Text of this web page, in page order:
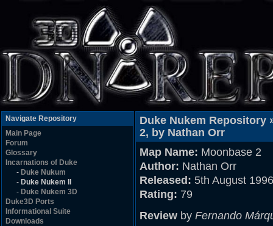
Navigate Repository
Main Page
Forum
Glossary
Incarnations of Duke
- Duke Nukum
- Duke Nukem II
- Duke Nukem 3D
Duke3D Ports
Informational Suite
Downloads
Duke Nukem Repository
2, by Nathan Orr
Map Name: Moonbase 2
Author: Nathan Orr
Released: 5th August 1996
Rating: 79
Review by Fernando